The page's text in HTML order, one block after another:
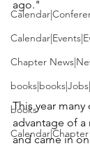
Chapter
books
ago."
This year
advantage of a
and came in